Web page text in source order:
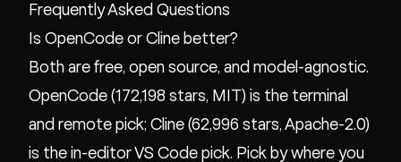
Frequently Asked Questions
Is OpenCode or Cline better?
Both are free, open source, and model-agnostic.
OpenCode (172,198 stars, MIT) is the terminal
and remote pick; Cline (62,996 stars, Apache-2.0)
is the in-editor VS Code pick. Pick by where you